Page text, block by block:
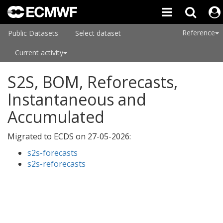
Public Datasets Select dataset
Current activity
Reference
S2S, BOM, Reforecasts,
Instantaneous and
Accumulated
Migrated to ECDS on 27-05-2026:
s2s-forecasts
s2s-reforecasts